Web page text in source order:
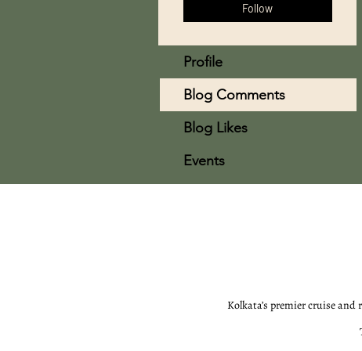
Follow
Profile
Blog Comments
Blog Likes
Events
Kolkata’s premier cruise